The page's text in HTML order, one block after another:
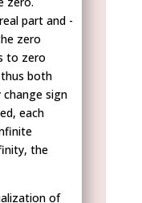
part and -
zero
to zero
both
change sign
each
the
of